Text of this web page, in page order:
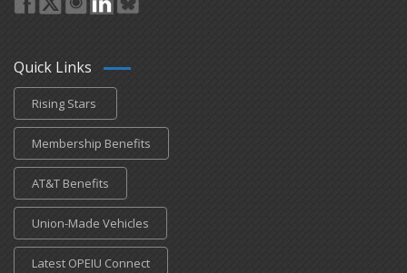
Quick Links
Rising Stars
Membership Benefits
AT&T Benefits
Union-Made Vehicles
Latest OPEIU Connect